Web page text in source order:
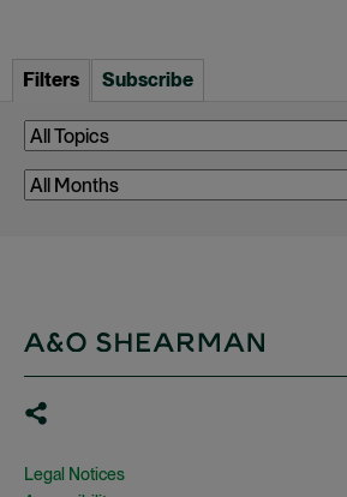
Filters Subscribe
Legal Notices